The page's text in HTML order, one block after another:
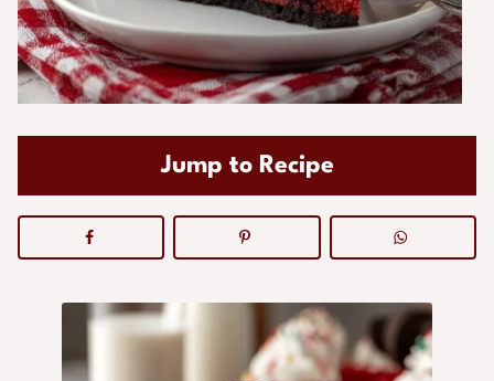
Jump to Recipe